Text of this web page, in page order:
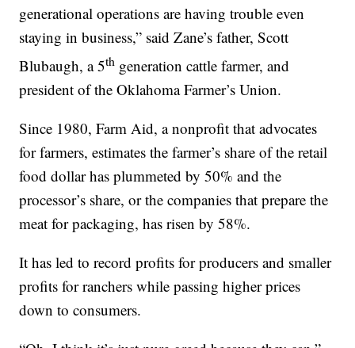
generational operations are having trouble even
staying in business,” said Zane’s father, Scott
Blubaugh, a 5th generation cattle farmer, and
president of the Oklahoma Farmer’s Union.
Since 1980, Farm Aid, a nonprofit that advocates
for farmers, estimates the farmer’s share of the retail
food dollar has plummeted by 50% and the
processor’s share, or the companies that prepare the
meat for packaging, has risen by 58%.
It has led to record profits for producers and smaller
profits for ranchers while passing higher prices
down to consumers.